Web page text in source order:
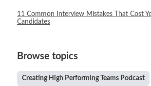
11 Common Interview Mistakes That Cost
Candidates
Browse topics
Creating High Performing Teams Podcast